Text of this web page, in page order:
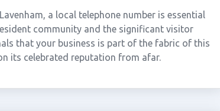
a local telephone number is essential
community and the significant visitor
that your business is part of the fabric of this
its celebrated reputation from afar.